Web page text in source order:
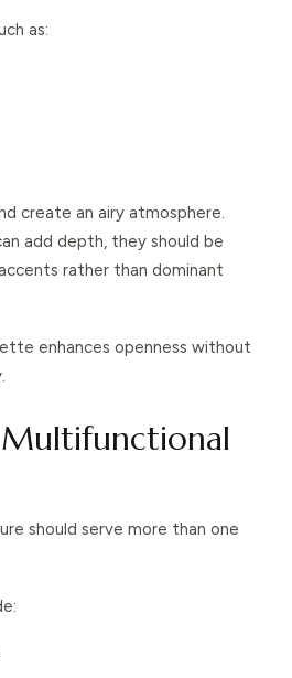
as:
create an airy atmosphere.
add depth, they should be
rather than dominant
enhances openness without
Multifunctional
should serve more than one